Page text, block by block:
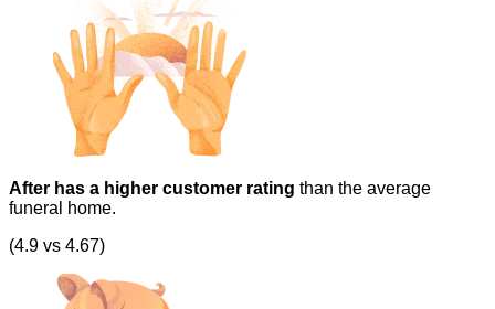
After has a higher customer rating than the average
funeral home.
(4.9 vs 4.67)